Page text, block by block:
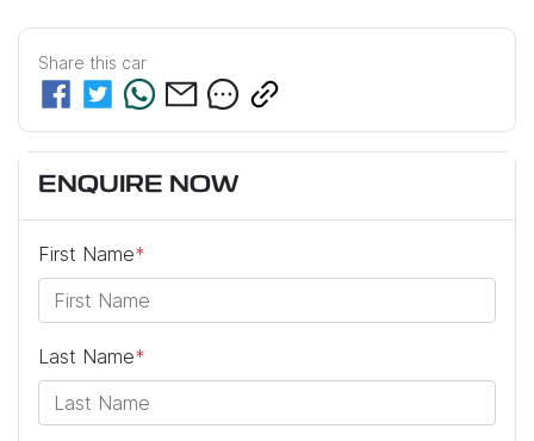
Share this car
ENQUIRE NOW
First Name*
Last Name*